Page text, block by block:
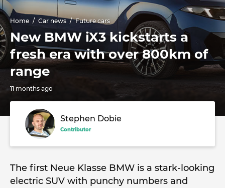
Home Car news Future cars
New BMW iX3 kickstarts a
fresh era with over 800km of
range
11 months ago
Stephen Dobie
Contributor
The first Neue Klasse BMW is a stark-looking
electric SUV with punchy numbers and